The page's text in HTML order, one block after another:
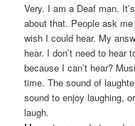
Very. I am a Deaf man.
about that. People ask
wish I could hear. My
hear. I don’t need to
because I can’t hear?
time. The sound of
sound to enjoy laughing,
laugh.